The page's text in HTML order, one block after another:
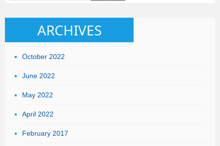
ARCHIVES
October 2022
June 2022
May 2022
April 2022
February 2017